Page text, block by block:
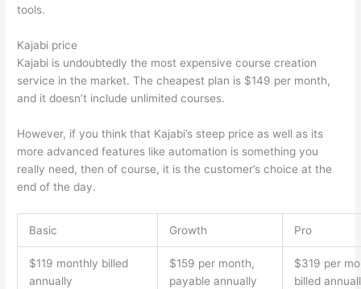
tools.
Kajabi price
Kajabi is undoubtedly the most expensive course creation
service in the market. The cheapest plan is $149 per month,
and it doesn’t include unlimited courses.
However, if you think that Kajabi’s steep price as well as its
more advanced features like automation is something you
really need, then of course, it is the customer’s choice at the
end of the day.
Basic Growth Pro
$119 monthly billed
annually
$159 per month,
payable annually
$319 per
billed